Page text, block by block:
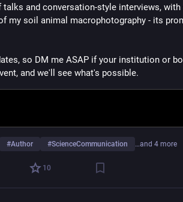
and conversation-style interviews,
my soil animal macrophotography - its
so DM me ASAP if your institution or
and we'll see what's possible.
#Author #ScienceCommunication …and 4 more
10